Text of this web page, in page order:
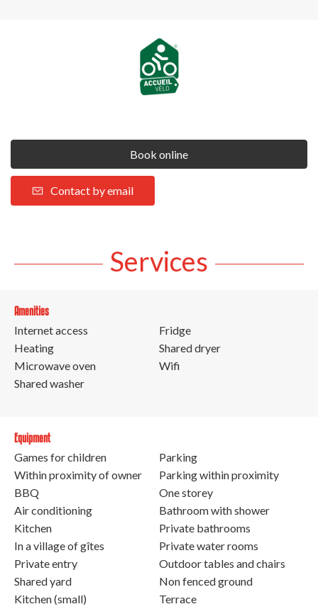
Book online
Contact by email
Services
Amenities
Internet access
Heating
Microwave oven
Shared washer
Fridge
Shared dryer
Wifi
Equipment
Games for children
Within proximity of owner
BBQ
Air conditioning
Kitchen
In a village of gîtes
Private entry
Shared yard
Kitchen (small)
Parking
Parking within proximity
One storey
Bathroom with shower
Private bathrooms
Private water rooms
Outdoor tables and chairs
Non fenced ground
Terrace